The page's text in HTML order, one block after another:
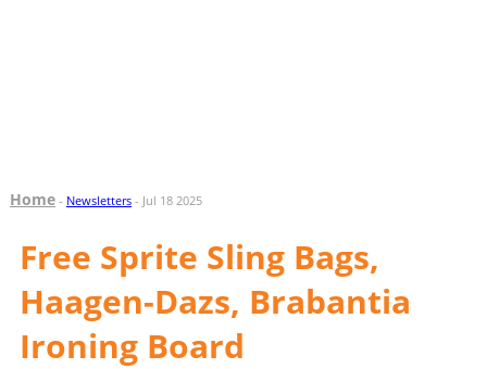
Home- Newsletters- Jul 18 2025
Free Sprite Sling Bags,
Haagen-Dazs, Brabantia
Ironing Board